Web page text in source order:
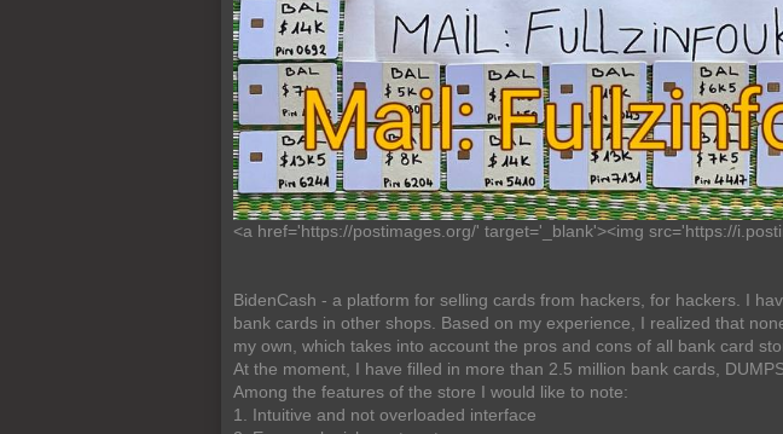
<a href='https://postimages.org/' target='_blank'><img src='https://
BidenCash - a platform for selling cards from hackers, for hackers. I
bank cards in other shops. Based on my experience, I realized that
my own, which takes into account the pros and cons of all bank card
At the moment, I have filled in more than 2.5 million bank cards,
Among the features of the store I would like to note:
1. Intuitive and not overloaded interface